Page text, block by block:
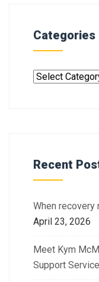
Categories
Recent
When recovery
April 23, 2026
Meet Kym
Support